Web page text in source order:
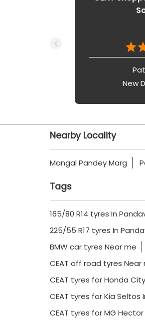
New
Nearby Locality
Mangal Pandey Marg
Tags
165/80 R14 tyres In
225/55 R17 tyres In
BMW car tyres Near me
CEAT off road tyres Near
CEAT tyres for Honda
CEAT tyres for Kia Seltos
CEAT tyres for MG